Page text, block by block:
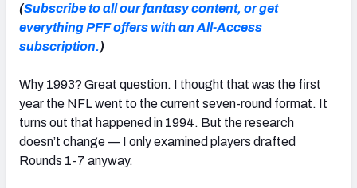
(Subscribe to all our fantasy content, or get
everything PFF offers with an All-Access
subscription.)
Why 1993? Great question. I thought that was the first
year the NFL went to the current seven-round format. It
turns out that happened in 1994. But the research
doesn’t change — I only examined players drafted
Rounds 1-7 anyway.